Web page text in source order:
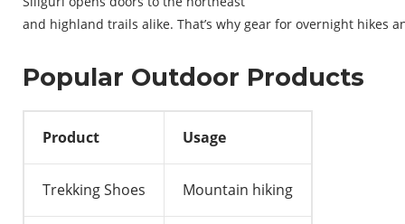
and highland trails alike. That’s why gear for overnight hikes
Popular Outdoor Products
Product Usage
Trekking Shoes Mountain hiking